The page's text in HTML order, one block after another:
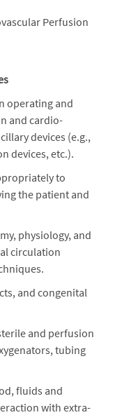
Perfusion
operating and
and cardio-
devices (e.g.,
devices, etc.).
to
the patient and
physiology, and
circulation
and congenital
and perfusion
tubing
fluids and
with extra-